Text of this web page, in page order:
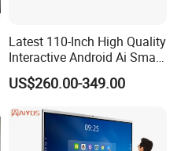
Latest 110-Inch High Quality
Interactive Android Ai Smart
Screen TV Android
Interactive Panel
Use
US$260.00-349.00